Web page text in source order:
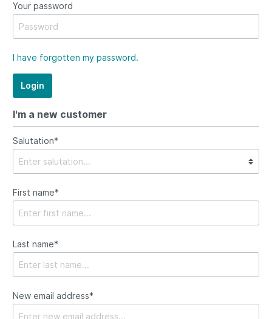
Your password
I have forgotten my password.
Login
I'm a new customer
Salutation*
First name*
Last name*
New email address*